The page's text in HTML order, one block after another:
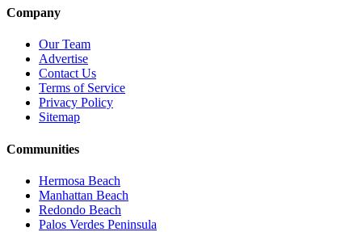
Company
Our Team
Advertise
Contact Us
Terms of Service
Privacy Policy
Sitemap
Communities
Hermosa Beach
Manhattan Beach
Redondo Beach
Palos Verdes Peninsula